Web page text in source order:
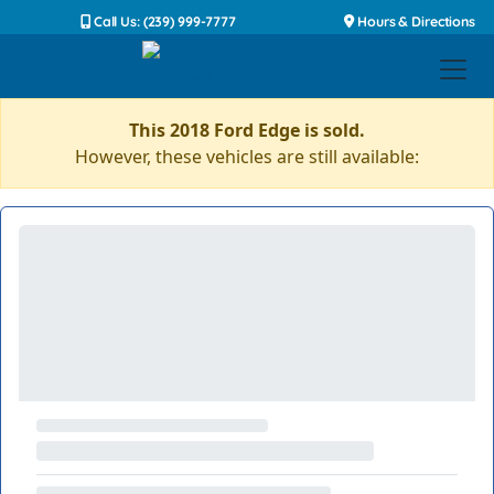
Call Us: (239) 999-7777 Hours & Directions
This 2018 Ford Edge is sold.
However, these vehicles are still available: